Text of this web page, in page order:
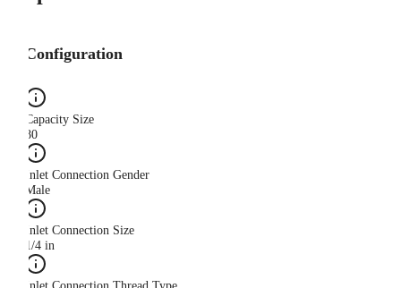
Configuration
Capacity Size
80
Inlet Connection Gender
Male
Inlet Connection Size
1/4 in